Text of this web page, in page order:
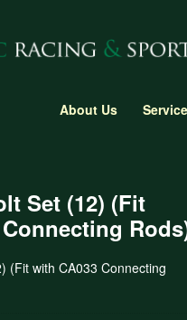
About Us
Set (12) (Fit
(Fit with CA033 Connecting